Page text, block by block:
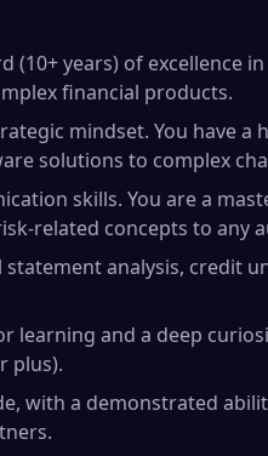
(10+ years) of excellence
financial products.
mindset. You have
solutions to complex
skills. You are a
related concepts to any
statement analysis, credit
learning and a deep
plus).
with a demonstrated